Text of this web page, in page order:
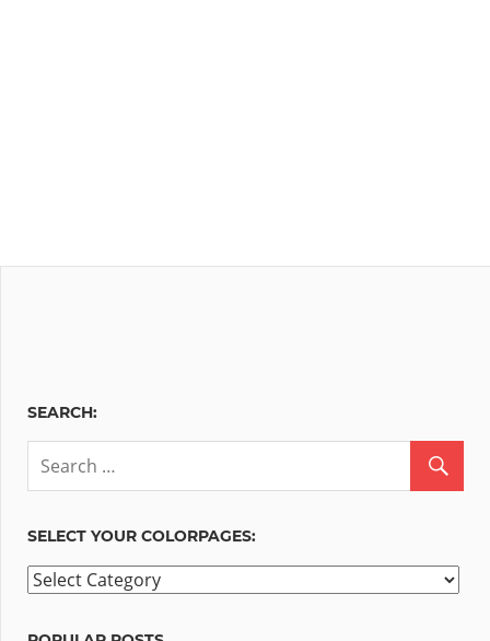
SEARCH:
SELECT YOUR COLORPAGES:
Select